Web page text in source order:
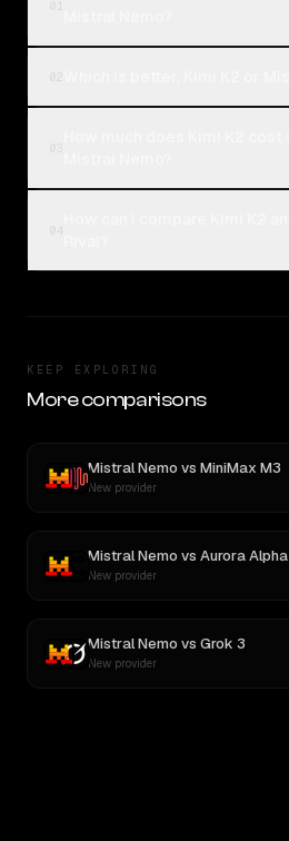
KEEP EXPLORING
More comparisons
Mistral Nemo vs MiniMax M3
New provider
Mistral Nemo vs Aurora Alpha
New provider
Mistral Nemo vs Grok 3
New provider